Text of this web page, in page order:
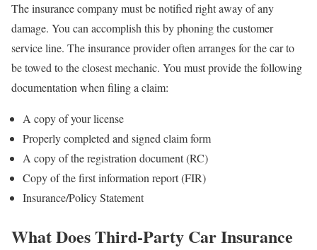
The insurance company must be notified right away of any
damage. You can accomplish this by phoning the customer
service line. The insurance provider often arranges for the car to
be towed to the closest mechanic. You must provide the following
documentation when filing a claim:
A copy of your license
Properly completed and signed claim form
A copy of the registration document (RC)
Copy of the first information report (FIR)
Insurance/Policy Statement
What Does Third-Party Car Insurance